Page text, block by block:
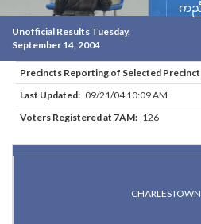
ကညီ
Unofficial Results Tuesday,
September 14, 2004
Precincts Reporting of Selected
Last Updated: 09/21/04 10:09 AM
Voters Registered at 7AM: 126